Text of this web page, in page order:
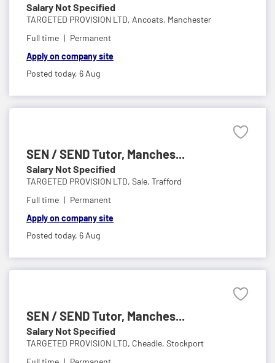
Salary Not Specified
TARGETED PROVISION LTD, Ancoats, Manchester
Full time
Permanent
Apply on company site
Posted today, 6 Aug
SEN / SEND Tutor, Manches...
Salary Not Specified
TARGETED PROVISION LTD, Sale, Trafford
Full time
Permanent
Apply on company site
Posted today, 6 Aug
SEN / SEND Tutor, Manches...
Salary Not Specified
TARGETED PROVISION LTD, Cheadle, Stockport